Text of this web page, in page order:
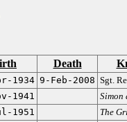
Death
1934 9-Feb-2008 Sgt.
1941
Simon
1951
The